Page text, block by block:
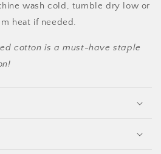
wash cold, tumble dry low or
heat if needed.
cotton is a must-have staple
previously saved items.